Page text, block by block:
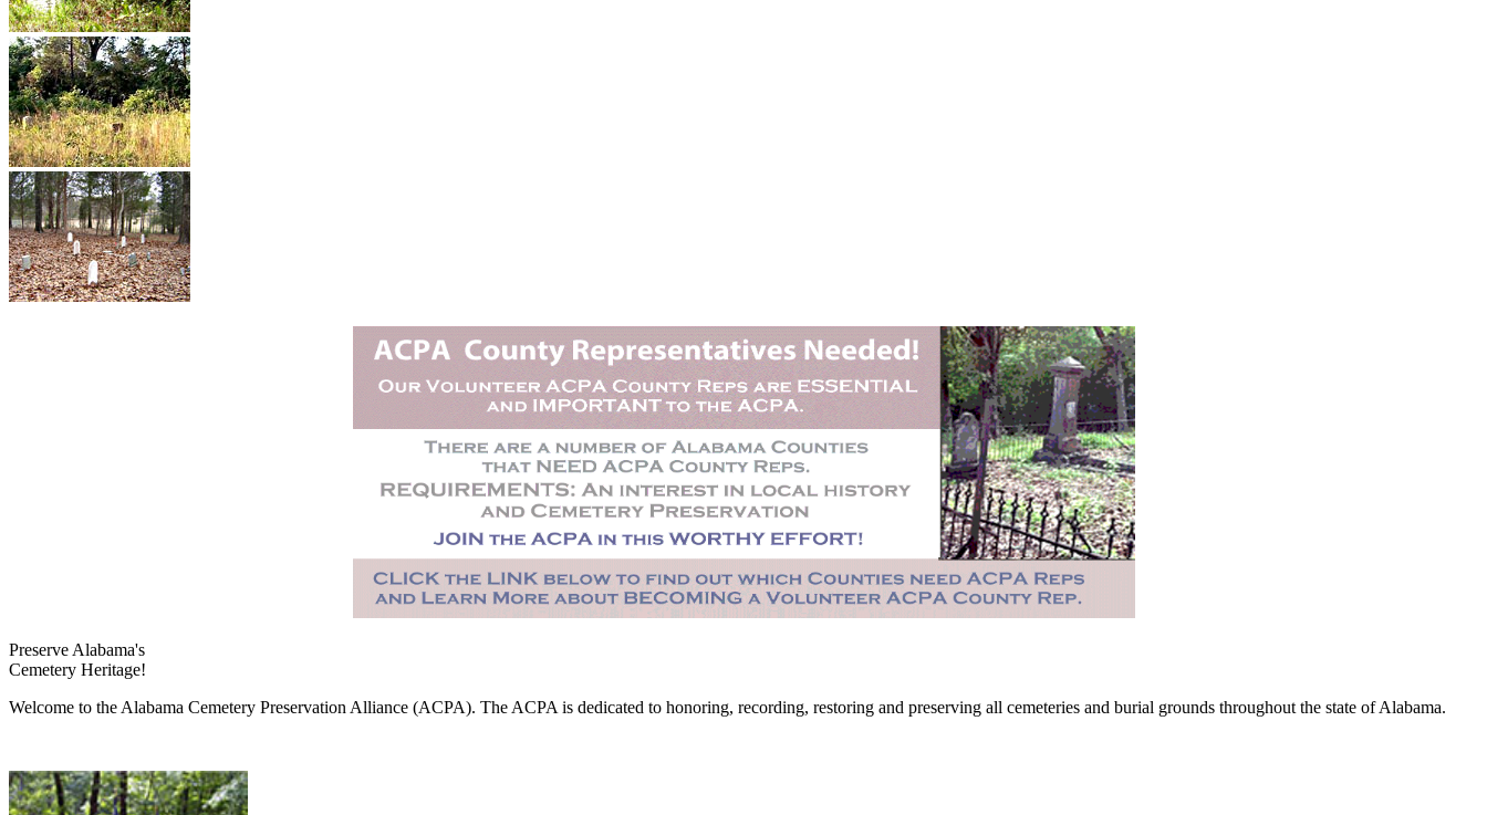
Preserve Alabama's
Cemetery Heritage!
Welcome to the Alabama Cemetery Preservation Alliance (ACPA). The ACPA is dedicated to honoring, recording, restoring and preserving all cemeteries and burial grounds throughout the state of Alabama.